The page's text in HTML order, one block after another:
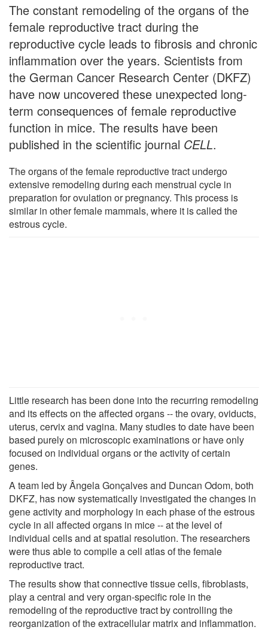
The constant remodeling of the organs of the
female reproductive tract during the
reproductive cycle leads to fibrosis and chronic
inflammation over the years. Scientists from
the German Cancer Research Center (DKFZ)
have now uncovered these unexpected long-
term consequences of female reproductive
function in mice. The results have been
published in the scientific journal CELL.
The organs of the female reproductive tract undergo
extensive remodeling during each menstrual cycle in
preparation for ovulation or pregnancy. This process is
similar in other female mammals, where it is called the
estrous cycle.
Little research has been done into the recurring remodeling
and its effects on the affected organs -- the ovary, oviducts,
uterus, cervix and vagina. Many studies to date have been
based purely on microscopic examinations or have only
focused on individual organs or the activity of certain
genes.
A team led by Ângela Gonçalves and Duncan Odom, both
DKFZ, has now systematically investigated the changes in
gene activity and morphology in each phase of the estrous
cycle in all affected organs in mice -- at the level of
individual cells and at spatial resolution. The researchers
were thus able to compile a cell atlas of the female
reproductive tract.
The results show that connective tissue cells, fibroblasts,
play a central and very organ-specific role in the
remodeling of the reproductive tract by controlling the
reorganization of the extracellular matrix and inflammation.